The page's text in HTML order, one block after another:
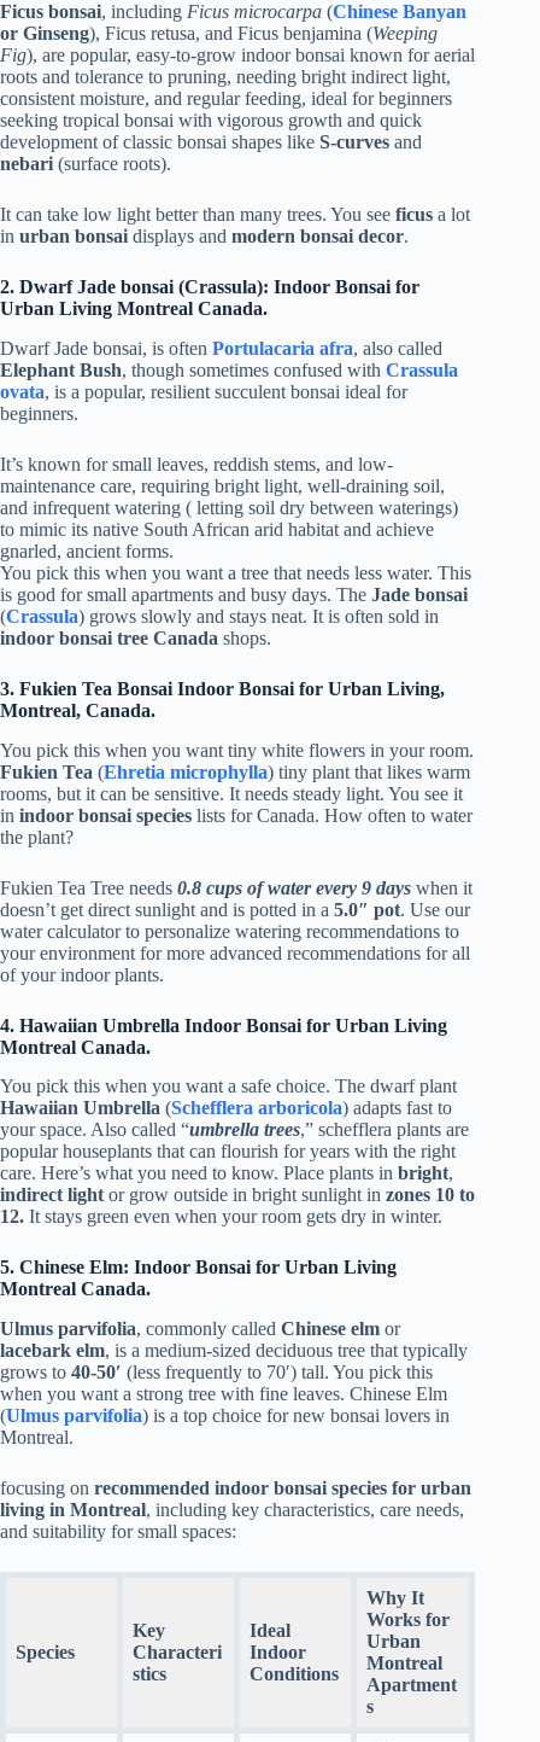
Ficus bonsai, including Ficus microcarpa (Chinese Banyan
or Ginseng), Ficus retusa, and Ficus benjamina (Weeping
Fig), are popular, easy-to-grow indoor bonsai known for aerial
roots and tolerance to pruning, needing bright indirect light,
consistent moisture, and regular feeding, ideal for beginners
seeking tropical bonsai with vigorous growth and quick
development of classic bonsai shapes like S-curves and
nebari (surface roots).
It can take low light better than many trees. You see ficus a lot
in urban bonsai displays and modern bonsai decor.
2. Dwarf Jade bonsai (Crassula): Indoor Bonsai for
Urban Living Montreal Canada.
Dwarf Jade bonsai, is often Portulacaria afra, also called
Elephant Bush, though sometimes confused with Crassula
ovata, is a popular, resilient succulent bonsai ideal for
beginners.
It’s known for small leaves, reddish stems, and low-
maintenance care, requiring bright light, well-draining soil,
and infrequent watering ( letting soil dry between waterings)
to mimic its native South African arid habitat and achieve
gnarled, ancient forms.
You pick this when you want a tree that needs less water. This
is good for small apartments and busy days. The Jade bonsai
(Crassula) grows slowly and stays neat. It is often sold in
indoor bonsai tree Canada shops.
3. Fukien Tea Bonsai Indoor Bonsai for Urban Living,
Montreal, Canada.
You pick this when you want tiny white flowers in your room.
Fukien Tea (Ehretia microphylla) tiny plant that likes warm
rooms, but it can be sensitive. It needs steady light. You see it
in indoor bonsai species lists for Canada. How often to water
the plant?
Fukien Tea Tree needs 0.8 cups of water every 9 days when it
doesn’t get direct sunlight and is potted in a 5.0″ pot. Use our
water calculator to personalize watering recommendations to
your environment for more advanced recommendations for all
of your indoor plants.
4. Hawaiian Umbrella Indoor Bonsai for Urban Living
Montreal Canada.
You pick this when you want a safe choice. The dwarf plant
Hawaiian Umbrella (Schefflera arboricola) adapts fast to
your space. Also called “umbrella trees,” schefflera plants are
popular houseplants that can flourish for years with the right
care. Here’s what you need to know. Place plants in bright,
indirect lightor grow outside in bright sunlight in zones 10 to
12. It stays green even when your room gets dry in winter.
5. Chinese Elm: Indoor Bonsai for Urban Living
Montreal Canada.
Ulmus parvifolia, commonly called Chinese elm or
lacebark elm, is a medium-sized deciduous tree that typically
grows to 40-50′ (less frequently to 70′) tall. You pick this
when you want a strong tree with fine leaves. Chinese Elm
(Ulmus parvifolia) is a top choice for new bonsai lovers in
Montreal.
focusing on recommended indoor bonsai species for urban
living in Montreal, including key characteristics, care needs,
and suitability for small spaces:
Species
Key
Characteri
stics
Ideal
Indoor
Conditions
Why It
Works for
Urban
Montreal
Apartment
s